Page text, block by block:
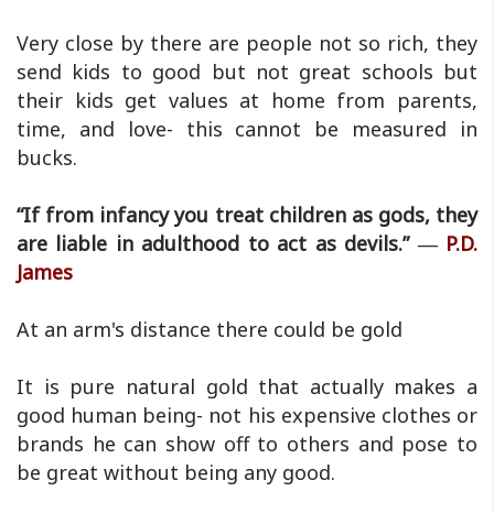
Very close by there are people not so rich, they
send kids to good but not great schools but
their kids get values at home from parents,
time, and love- this cannot be measured in
bucks.
“If from infancy you treat children as gods, they
are liable in adulthood to act as devils.” ―P.D.
James
At an arm's distance there could be gold
It is pure natural gold that actually makes a
good human being- not his expensive clothes or
brands he can show off to others and pose to
be great without being any good.